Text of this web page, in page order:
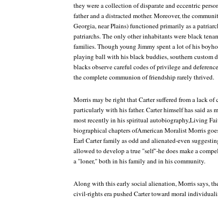
they were a collection of disparate and eccentric
father and a distracted mother. Moreover, the
Georgia, near Plains) functioned primarily as a
patriarchs. The only other inhabitants were black
families. Though young Jimmy spent a lot of his
playing ball with his black buddies, southern custom
blacks observe careful codes of privilege and
the complete communion of friendship rarely thrived.
Morris may be right that Carter suffered from a lack of
particularly with his father. Carter himself has said as
most recently in his spiritual autobiography,Living
biographical chapters ofAmerican Moralist Morris
Earl Carter family as odd and alienated-even
allowed to develop a true "self"-he does make a
a "loner," both in his family and in his community.
Along with this early social alienation, Morris says,
civil-rights era pushed Carter toward moral